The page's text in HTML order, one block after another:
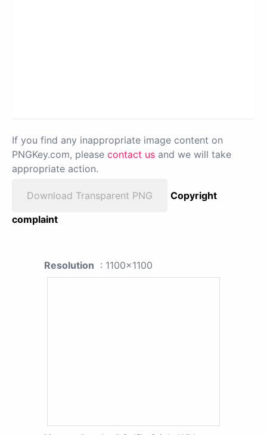
If you find any inappropriate image content on
PNGKey.com, please contact us and we will take
appropriate action.
Download Transparent PNG
Copyright
complaint
Resolution : 1100x1100